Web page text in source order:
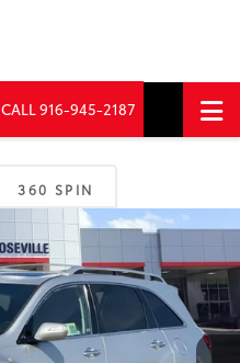
CALL916-945-2187
360 SPIN